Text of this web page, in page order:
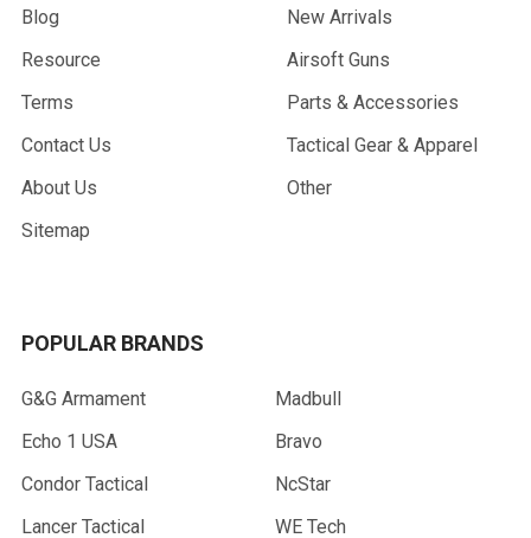
Blog
Resource
Terms
Contact Us
About Us
Sitemap
New Arrivals
Airsoft Guns
Parts & Accessories
Tactical Gear & Apparel
Other
POPULAR BRANDS
G&G Armament
Echo 1 USA
Condor Tactical
Lancer Tactical
Madbull
Bravo
NcStar
WE Tech